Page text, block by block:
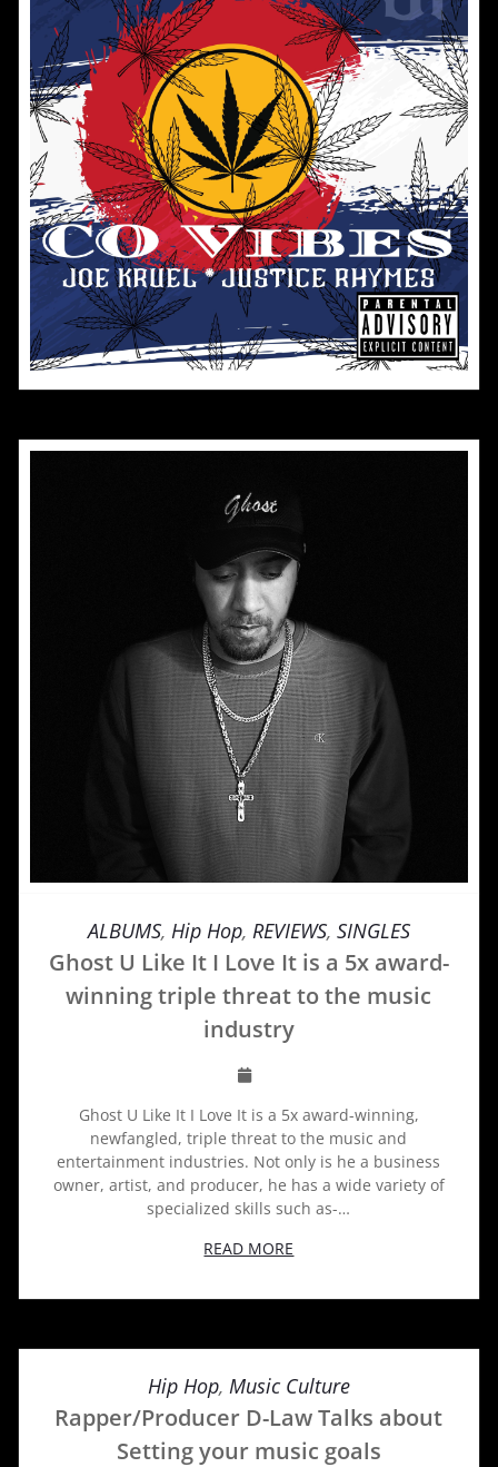
ALBUMS, Hip Hop, REVIEWS, SINGLES
Ghost U Like It I Love It is a 5x award-
winning triple threat to the music
industry
Ghost U Like It I Love It is a 5x award-winning,
newfangled, triple threat to the music and
entertainment industries. Not only is he a business
owner, artist, and producer, he has a wide variety of
specialized skills such as-…
READ MORE
Hip Hop, Music Culture
Rapper/Producer D-Law Talks about
Setting your music goals